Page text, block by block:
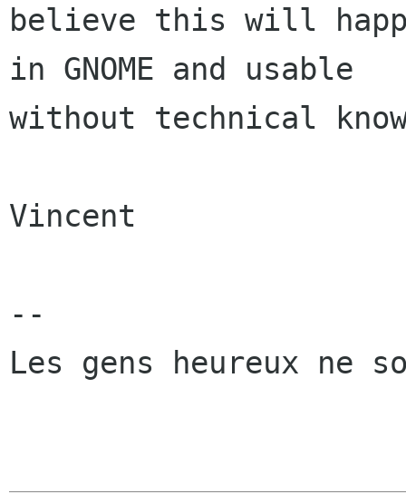
believe this will
in GNOME and usable
without technical
Vincent
--
Les gens heureux ne